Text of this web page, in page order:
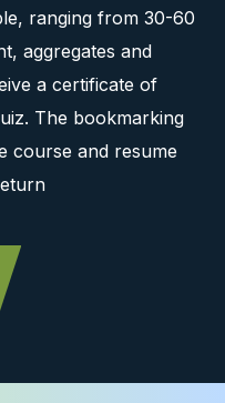
ranging from 30-60
aggregates and
a certificate of
The bookmarking
course and resume